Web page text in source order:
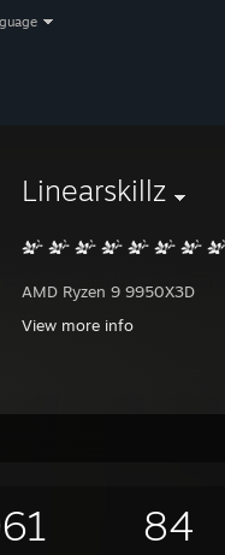
Linearskillz
AMD Ryzen 9 9950X3D
MSI MPG X870E Carbon Wifi
View more info
84